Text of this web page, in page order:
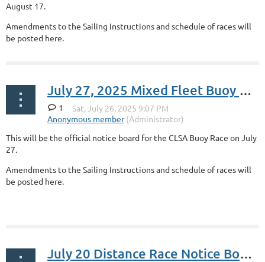
August 17.
Amendments to the Sailing Instructions and schedule of races will
be posted here.
July 27, 2025 Mixed Fleet Buoy Race
1
This will be the official notice board for the CLSA Buoy Race on July
27.
Amendments to the Sailing Instructions and schedule of races will
be posted here.
July 20 Distance Race Notice Board